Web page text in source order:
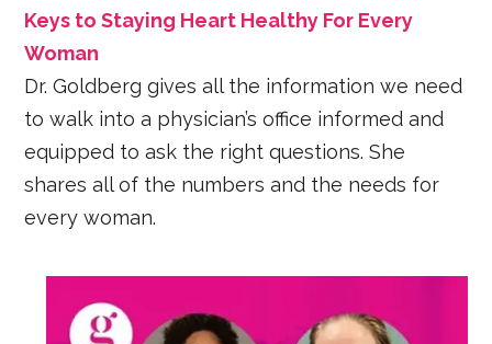
Keys to Staying Heart Healthy For Every
Woman
Dr. Goldberg gives all the information we need
to walk into a physician’s office informed and
equipped to ask the right questions. She
shares all of the numbers and the needs for
every woman.